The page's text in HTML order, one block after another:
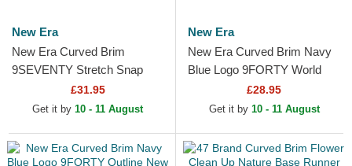
New Era
New Era Curved Brim
9SEVENTY Stretch Snap
Flower New York Yankees
MLB Navy Blue Snapback
£31.95
Get it by 10 - 11 August
New Era
New Era Curved Brim Navy
Blue Logo 9FORTY World
Series New York Yankees
MLB Beige and Navy Blue...
£28.95
Get it by 10 - 11 August